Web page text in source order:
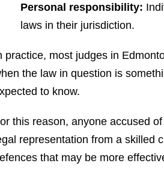
Personal responsibility:
laws in their jurisdiction.
practice, most judges in
the law in question is
to know.
this reason, anyone accused
representation from a skilled
that may be more